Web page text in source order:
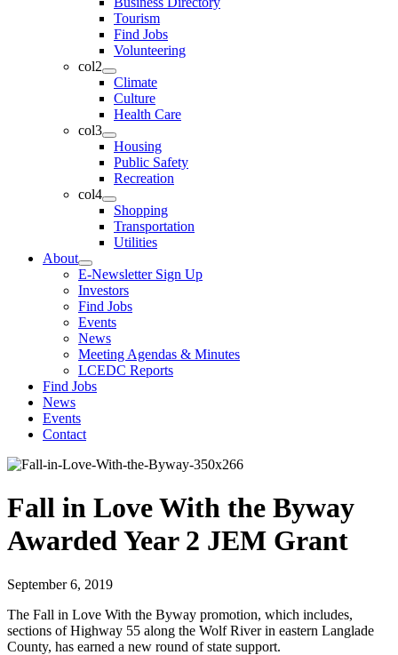
Tourism
Find Jobs
Volunteering
col2
Climate
Culture
Health Care
col3
Housing
Public Safety
Recreation
col4
Shopping
Transportation
Utilities
About
E-Newsletter Sign Up
Investors
Find Jobs
Events
News
Meeting Agendas & Minutes
LCEDC Reports
Find Jobs
News
Events
Contact
Fall in Love With the Byway
Awarded Year 2 JEM Grant
September 6, 2019
The Fall in Love With the Byway promotion, which includes,
sections of Highway 55 along the Wolf River in eastern Langlade
County, has earned a new round of state support.